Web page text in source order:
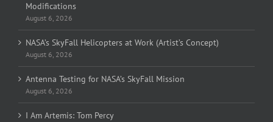
Modifications
August 6, 2026
NASA’s SkyFall Helicopters at Work (Artist’s Concept)
August 6, 2026
Antenna Testing for NASA’s SkyFall Mission
August 6, 2026
I Am Artemis: Tom Percy